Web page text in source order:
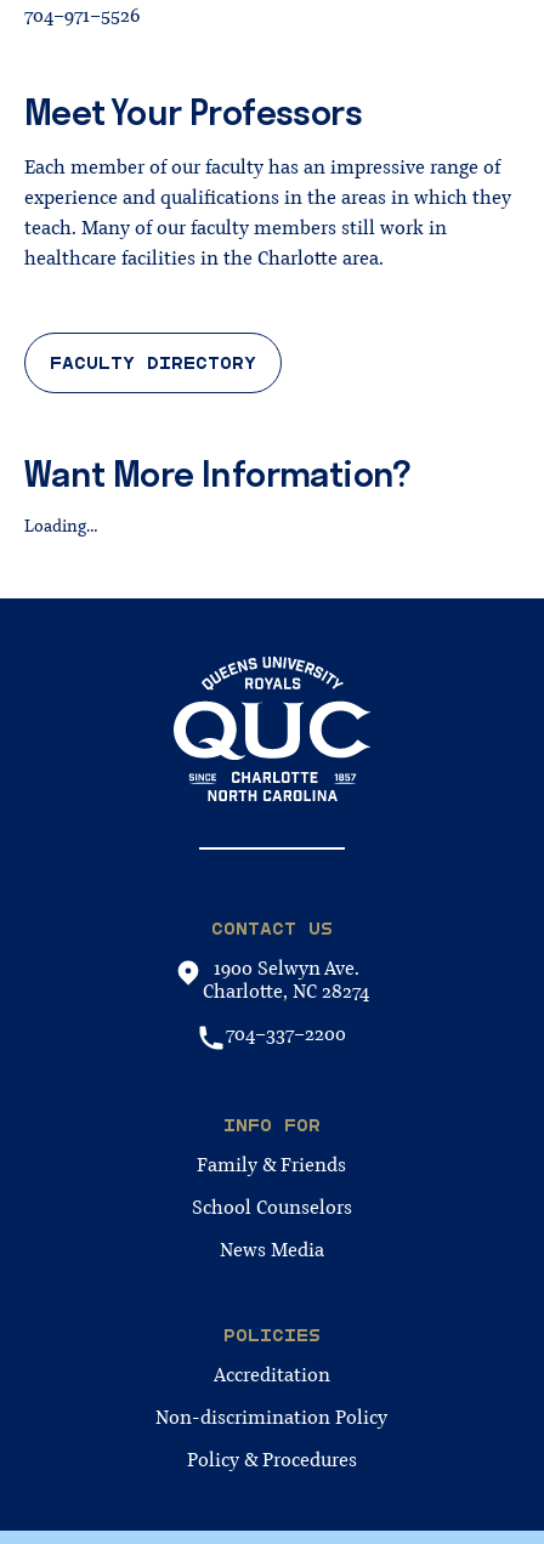
704-971-5526
Meet Your Professors
Each member of our faculty has an impressive range of
experience and qualifications in the areas in which they
teach. Many of our faculty members still work in
healthcare facilities in the Charlotte area.
FACULTY DIRECTORY
Want More Information?
Loading…
CONTACT US
1900 Selwyn Ave.
Charlotte, NC 28274
704-337-2200
INFO FOR
Family & Friends
School Counselors
News Media
POLICIES
Accreditation
Non-discrimination Policy
Policy & Procedures